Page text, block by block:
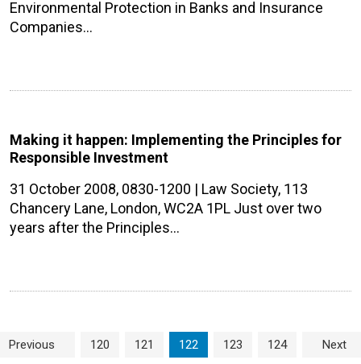
Environmental Protection in Banks and Insurance
Companies…
Making it happen: Implementing the Principles for
Responsible Investment
31 October 2008, 0830-1200 | Law Society, 113
Chancery Lane, London, WC2A 1PL Just over two
years after the Principles…
Page navigation
Previous Page
120 Page
121 Current Page
122 Page
123 Page
124 Next